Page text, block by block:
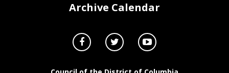
Archive Calendar